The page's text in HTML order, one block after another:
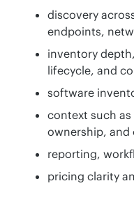
discovery
endpoints,
inventory
lifecycle, and
software
context such
ownership, and
reporting,
pricing clarity